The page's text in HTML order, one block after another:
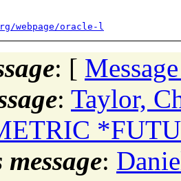
webpage/oracle-l
: [
: Taylor,
: